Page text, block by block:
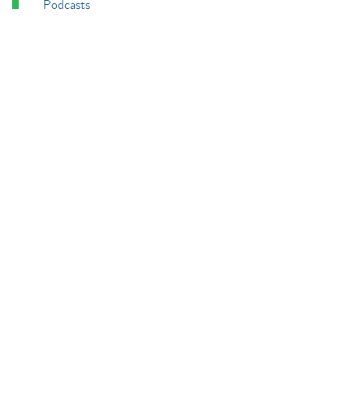
Podcasts